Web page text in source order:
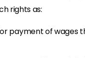
rights as:
payment of wages